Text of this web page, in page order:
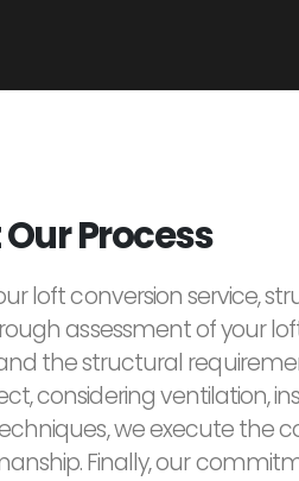
Process
loft conversion service,
assessment of your
the structural
considering ventilation,
we execute the
Finally, our